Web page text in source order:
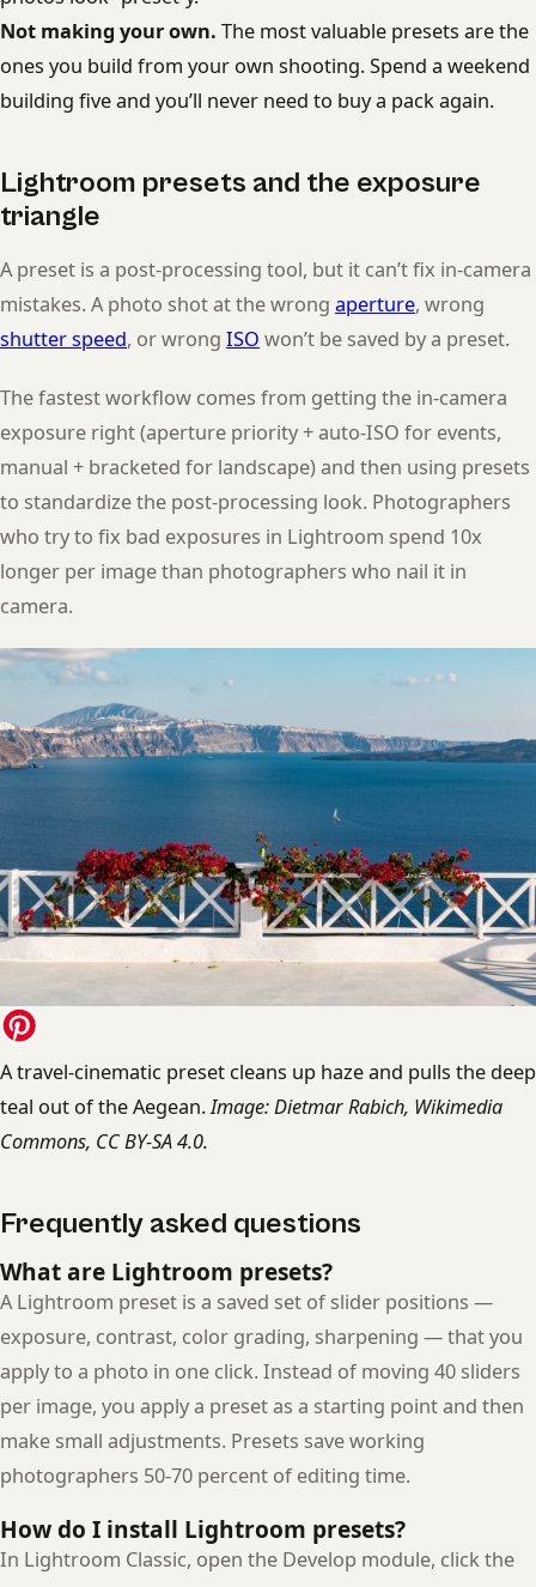
Not making your own. The most valuable presets are the
ones you build from your own shooting. Spend a weekend
building five and you’ll never need to buy a pack again.
Lightroom presets and the exposure
triangle
A preset is a post-processing tool, but it can’t fix in-camera
mistakes. A photo shot at the wrong aperture, wrong
shutter speed, or wrong ISO won’t be saved by a preset.
The fastest workflow comes from getting the in-camera
exposure right (aperture priority + auto-ISO for events,
manual + bracketed for landscape) and then using presets
to standardize the post-processing look. Photographers
who try to fix bad exposures in Lightroom spend 10x
longer per image than photographers who nail it in
camera.
A travel-cinematic preset cleans up haze and pulls the deep
teal out of the Aegean.Image: Dietmar Rabich, Wikimedia
Commons, CC BY-SA 4.0.
Frequently asked questions
What are Lightroom presets?
A Lightroom preset is a saved set of slider positions —
exposure, contrast, color grading, sharpening — that you
apply to a photo in one click. Instead of moving 40 sliders
per image, you apply a preset as a starting point and then
make small adjustments. Presets save working
photographers 50-70 percent of editing time.
How do I install Lightroom presets?
In Lightroom Classic, open the Develop module, click the